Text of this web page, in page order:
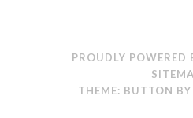
PROUDLY POWERED
THEME: BUTTON BY